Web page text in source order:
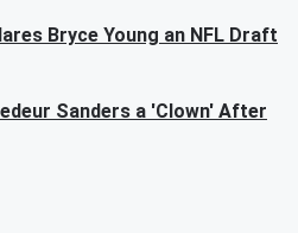
Bryce Young an NFL Draft
Sanders a 'Clown' After